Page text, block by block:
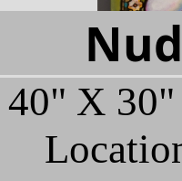
40" X